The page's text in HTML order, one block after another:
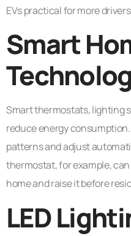
EVs practical for more
Smart
Smart thermostats, lighting
reduce energy
patterns and adjust
thermostat, for example,
home and raise it before
LED